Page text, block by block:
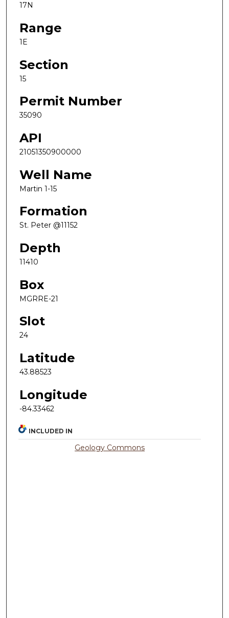
17N
Range
1E
Section
15
Permit Number
35090
API
21051350900000
Well Name
Martin 1-15
Formation
St. Peter @11152
Depth
11410
Box
MGRRE-21
Slot
24
Latitude
43.88523
Longitude
-84.33462
INCLUDED IN
Geology Commons